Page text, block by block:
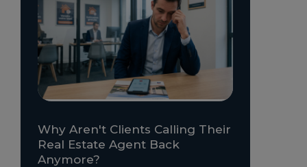
Why Aren't Clients Calling Their
Real Estate Agent Back
Anymore?